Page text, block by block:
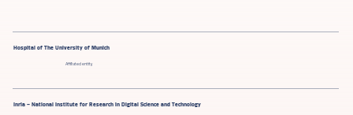
Inria – National Institute for Research in Digital Science and Technology
Hospital of The University of Munich
Affiliated entity